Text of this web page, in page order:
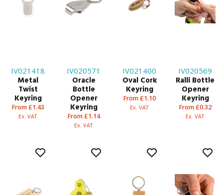
IV021418
Metal
Twist
Keyring
From £1.43
Ex. VAT
IV020571
Oracle
Bottle
Opener
Keyring
From £1.14
Ex. VAT
IV021400
Oval Cork
Keyring
From £1.10
Ex. VAT
IV020569
Ralli Bottle
Opener
Keyring
From £0.32
Ex. VAT